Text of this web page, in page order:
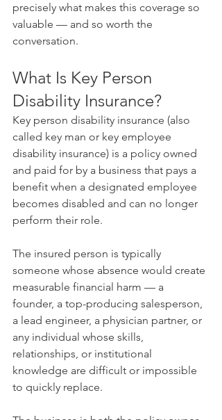
precisely what makes this coverage so
valuable — and so worth the
conversation.
What Is Key Person
Disability Insurance?
Key person disability insurance (also
called key man or key employee
disability insurance) is a policy owned
and paid for by a business that pays a
benefit when a designated employee
becomes disabled and can no longer
perform their role.
The insured person is typically
someone whose absence would create
measurable financial harm — a
founder, a top-producing salesperson,
a lead engineer, a physician partner, or
any individual whose skills,
relationships, or institutional
knowledge are difficult or impossible
to quickly replace.